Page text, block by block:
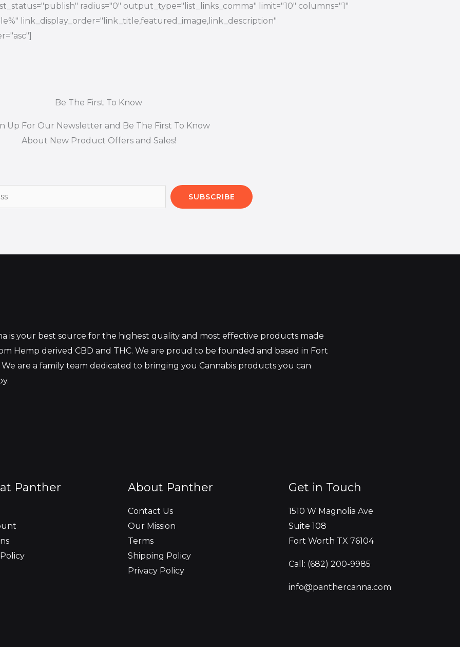
radius="0" output_type="list_links_comma" limit="10" columns="1"
link_display_order="link_title,featured_image,link_description"
Be The First To Know
Up For Our Newsletter and Be The First To Know
About New Product Offers and Sales!
SUBSCRIBE
is your best source for the highest quality and most effective products made
Hemp derived CBD and THC. We are proud to be founded and based in Fort
We are a family team dedicated to bringing you Cannabis products you can
Panther About Panther
Contact Us
Our Mission
Terms
Shipping Policy
Privacy Policy
Get in Touch
1510 W Magnolia Ave
Suite 108
Fort Worth TX 76104
Call: (682) 200-9985
info@panthercanna.com